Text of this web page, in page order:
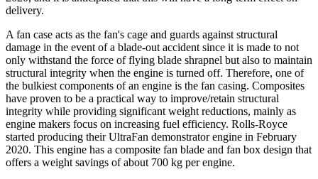
delivery.
A fan case acts as the fan's cage and guards against structural
damage in the event of a blade-out accident since it is made to not
only withstand the force of flying blade shrapnel but also to maintain
structural integrity when the engine is turned off. Therefore, one of
the bulkiest components of an engine is the fan casing. Composites
have proven to be a practical way to improve/retain structural
integrity while providing significant weight reductions, mainly as
engine makers focus on increasing fuel efficiency. Rolls-Royce
started producing their UltraFan demonstrator engine in February
2020. This engine has a composite fan blade and fan box design that
offers a weight savings of about 700 kg per engine.